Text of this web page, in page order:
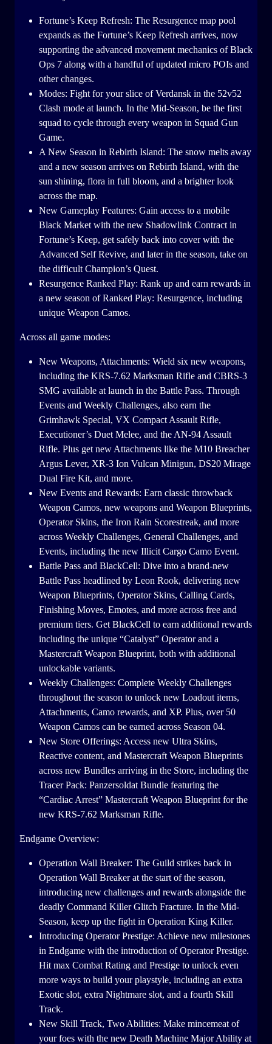
Fortune’s Keep Refresh: The Resurgence map pool
expands as the Fortune’s Keep Refresh arrives, now
supporting the advanced movement mechanics of Black
Ops 7 along with a handful of updated micro POIs and
other changes.
Modes: Fight for your slice of Verdansk in the 52v52
Clash mode at launch. In the Mid-Season, be the first
squad to cycle through every weapon in Squad Gun
Game.
A New Season in Rebirth Island: The snow melts away
and a new season arrives on Rebirth Island, with the
sun shining, flora in full bloom, and a brighter look
across the map.
New Gameplay Features: Gain access to a mobile
Black Market with the new Shadowlink Contract in
Fortune’s Keep, get safely back into cover with the
Advanced Self Revive, and later in the season, take on
the difficult Champion’s Quest.
Resurgence Ranked Play: Rank up and earn rewards in
a new season of Ranked Play: Resurgence, including
unique Weapon Camos.
Across all game modes:
New Weapons, Attachments: Wield six new weapons,
including the KRS-7.62 Marksman Rifle and CBRS-3
SMG available at launch in the Battle Pass. Through
Events and Weekly Challenges, also earn the
Grimhawk Special, VX Compact Assault Rifle,
Executioner’s Duet Melee, and the AN-94 Assault
Rifle. Plus get new Attachments like the M10 Breacher
Argus Lever, XR-3 Ion Vulcan Minigun, DS20 Mirage
Dual Fire Kit, and more.
New Events and Rewards: Earn classic throwback
Weapon Camos, new weapons and Weapon Blueprints,
Operator Skins, the Iron Rain Scorestreak, and more
across Weekly Challenges, General Challenges, and
Events, including the new Illicit Cargo Camo Event.
Battle Pass and BlackCell: Dive into a brand-new
Battle Pass headlined by Leon Rook, delivering new
Weapon Blueprints, Operator Skins, Calling Cards,
Finishing Moves, Emotes, and more across free and
premium tiers. Get BlackCell to earn additional rewards
including the unique “Catalyst” Operator and a
Mastercraft Weapon Blueprint, both with additional
unlockable variants.
Weekly Challenges: Complete Weekly Challenges
throughout the season to unlock new Loadout items,
Attachments, Camo rewards, and XP. Plus, over 50
Weapon Camos can be earned across Season 04.
New Store Offerings: Access new Ultra Skins,
Reactive content, and Mastercraft Weapon Blueprints
across new Bundles arriving in the Store, including the
Tracer Pack: Panzersoldat Bundle featuring the
“Cardiac Arrest” Mastercraft Weapon Blueprint for the
new KRS-7.62 Marksman Rifle.
Endgame Overview:
Operation Wall Breaker: The Guild strikes back in
Operation Wall Breaker at the start of the season,
introducing new challenges and rewards alongside the
deadly Command Killer Glitch Fracture. In the Mid-
Season, keep up the fight in Operation King Killer.
Introducing Operator Prestige: Achieve new milestones
in Endgame with the introduction of Operator Prestige.
Hit max Combat Rating and Prestige to unlock even
more ways to build your playstyle, including an extra
Exotic slot, extra Nightmare slot, and a fourth Skill
Track.
New Skill Track, Two Abilities: Make mincemeat of
your foes with the new Death Machine Major Ability at